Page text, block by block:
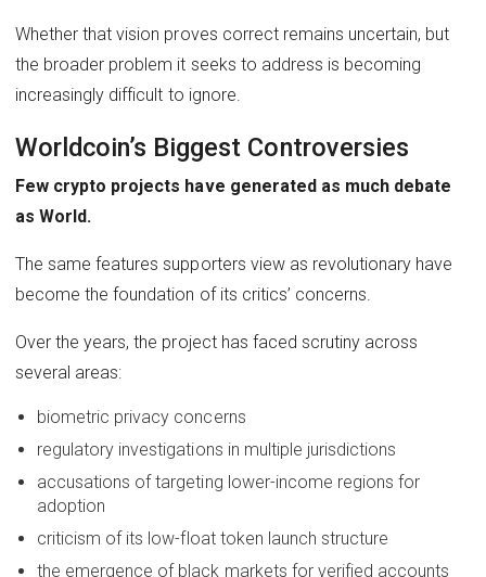
Whether that vision proves correct remains uncertain, but
the broader problem it seeks to address is becoming
increasingly difficult to ignore.
Worldcoin’s Biggest Controversies
Few crypto projects have generated as much debate
as World.
The same features supporters view as revolutionary have
become the foundation of its critics’ concerns.
Over the years, the project has faced scrutiny across
several areas:
biometric privacy concerns
regulatory investigations in multiple jurisdictions
accusations of targeting lower-income regions for
adoption
criticism of its low-float token launch structure
the emergence of black markets for verified accounts